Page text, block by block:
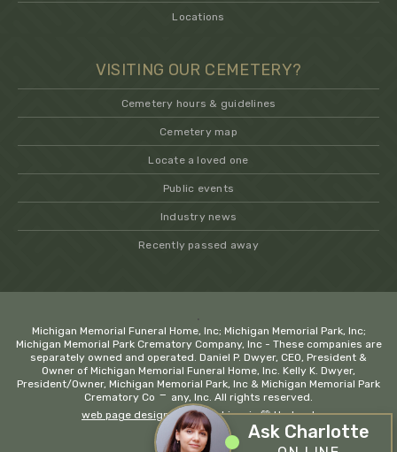
−
Ask Charlotte
Locations
VISITING OUR CEMETERY?
Cemetery hours & guidelines
Cemetery map
Locate a loved one
Public events
Industry news
Recently passed away
.
Michigan Memorial Funeral Home, Inc; Michigan Memorial Park, Inc;
Michigan Memorial Park Crematory Company, Inc - These companies are
separately owned and operated. Daniel P. Dwyer, CEO, President &
Owner of Michigan Memorial Funeral Home, Inc. Kelly K. Dwyer,
President/Owner, Michigan Memorial Park, Inc & Michigan Memorial Park
Crematory Company, Inc. All rights reserved.
web page design company Livonia💚 Hadrout